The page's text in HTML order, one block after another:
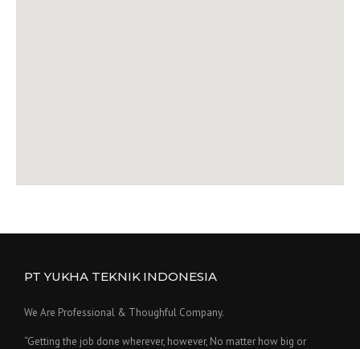
PT YUKHA TEKNIK INDONESIA
We Are Professional & Thoughful Company.
“Getting the job done wherever, however, No matter how big or